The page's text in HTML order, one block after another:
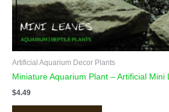
Artificial Aquarium Decor Plants
Miniature Aquarium Plant – Artificial Mini
$4.49